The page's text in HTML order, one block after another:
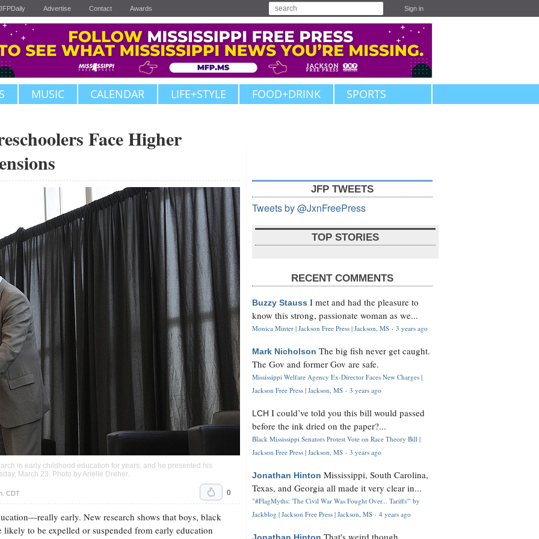
Advertise Contact Awards Sign in
MUSIC CALENDAR LIFE+STYLE FOOD+DRINK SPORTS
Face Higher
in early childhood education for years, and he presented his
March 23. Photo by Arielle Dreher.
CDT 0
early. New research shows that boys, black
to be expelled or suspended from early education
JFP TWEETS
Tweets by @JxnFreePress
TOP STORIES
RECENT COMMENTS
Buzzy Stauss I met and had the pleasure to
know this strong, passionate woman as we...
Monica Minter | Jackson Free Press | Jackson, MS · 3 years ago
Mark Nicholson The big fish never get caught.
The Gov and former Gov are safe.
Mississippi Welfare Agency Ex-Director Faces New Charges |
Jackson Free Press | Jackson, MS · 3 years ago
LCH I could’ve told you this bill would passed
before the ink dried on the paper?...
Black Mississippi Senators Protest Vote on Race Theory Bill |
Jackson Free Press | Jackson, MS · 3 years ago
Jonathan Hinton Mississippi, South Carolina,
Texas, and Georgia all made it very clear in...
"#FlagMyths: 'The Civil War Was Fought Over... Tariffs'" by
Jackblog | Jackson Free Press | Jackson, MS · 4 years ago
That's weird though,